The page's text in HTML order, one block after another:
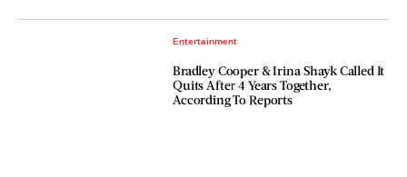
Entertainment
Bradley Cooper & Irina Shayk Called It
Quits After 4 Years Together,
According To Reports